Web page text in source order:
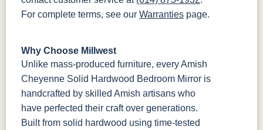
For complete terms, see our Warranties page.
Why Choose Millwest
Unlike mass-produced furniture, every Amish
Cheyenne Solid Hardwood Bedroom Mirror is
handcrafted by skilled Amish artisans who
have perfected their craft over generations.
Built from solid hardwood using time-tested